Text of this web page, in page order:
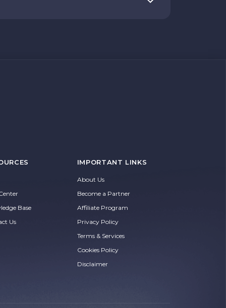
Base
Us
IMPORTANT LINKS
About Us
Become a Partner
Affiliate Program
Privacy Policy
Terms & Services
Cookies Policy
Disclaimer